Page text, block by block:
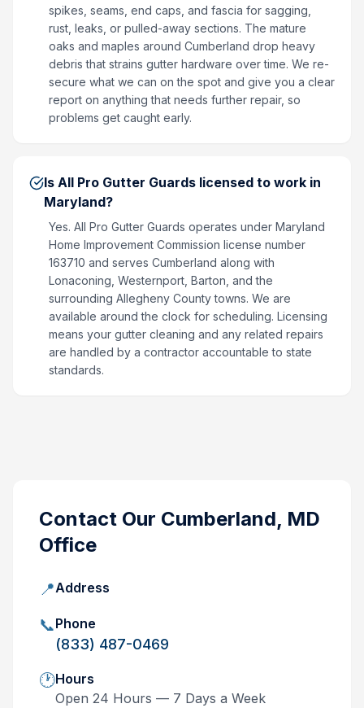
spikes, seams, end caps, and fascia for sagging,
rust, leaks, or pulled-away sections. The mature
oaks and maples around Cumberland drop heavy
debris that strains gutter hardware over time. We re-
secure what we can on the spot and give you a clear
report on anything that needs further repair, so
problems get caught early.
Is All Pro Gutter Guards licensed to work in
Maryland?
Yes. All Pro Gutter Guards operates under Maryland
Home Improvement Commission license number
163710 and serves Cumberland along with
Lonaconing, Westernport, Barton, and the
surrounding Allegheny County towns. We are
available around the clock for scheduling. Licensing
means your gutter cleaning and any related repairs
are handled by a contractor accountable to state
standards.
Contact Our Cumberland, MD
Office
📍Address
📞Phone
(833) 487-0469
🕐Hours
Open 24 Hours — 7 Days a Week